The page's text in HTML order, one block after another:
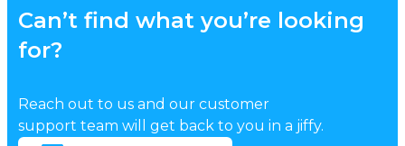
Can’t find what you’re looking
for?
Reach out to us and our customer
support team will get back to you in a jiffy.